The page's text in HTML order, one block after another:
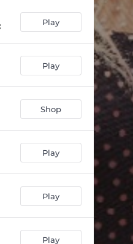
Play
Play
Shop
Play
Play
Play